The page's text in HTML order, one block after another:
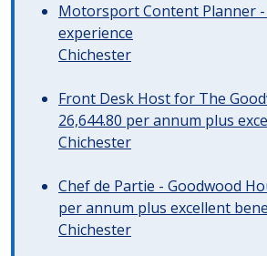
Motorsport Content Planner
experience
Chichester
Front Desk Host for The
26,644.80 per annum plus
Chichester
Chef de Partie - Goodwood
per annum plus excellent
Chichester